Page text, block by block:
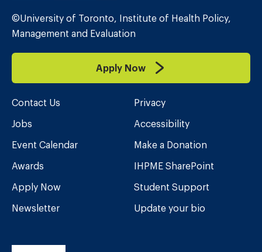
©University of Toronto, Institute of Health Policy,
Management and Evaluation
Apply Now
Contact Us
Jobs
Event Calendar
Awards
Apply Now
Newsletter
Privacy
Accessibility
Make a Donation
IHPME SharePoint
Student Support
Update your bio